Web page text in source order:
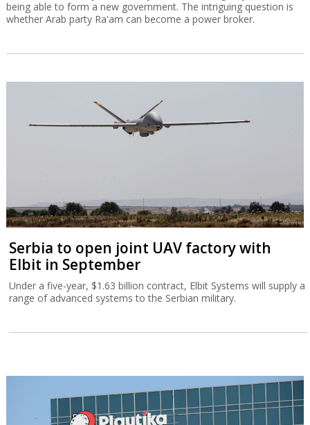
being able to form a new government. The intriguing question is
whether Arab party Ra'am can become a power broker.
Serbia to open joint UAV factory with
Elbit in September
Under a five-year, $1.63 billion contract, Elbit Systems will supply a
range of advanced systems to the Serbian military.